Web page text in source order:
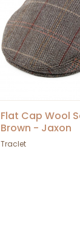
Flat Cap Wool
Brown - Jaxon
Traclet